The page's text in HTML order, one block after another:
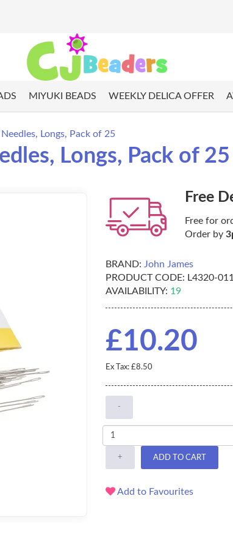
MIYUKI BEADS WEEKLY DELICA OFFER
Longs, Pack of 25
Longs, Pack of 25
Free
Free for
Order by
BRAND: John James
PRODUCT CODE: L4320-
AVAILABILITY: 19
£10.20
Ex Tax: £8.50
-
+ ADD TO CART
Add to Favourites